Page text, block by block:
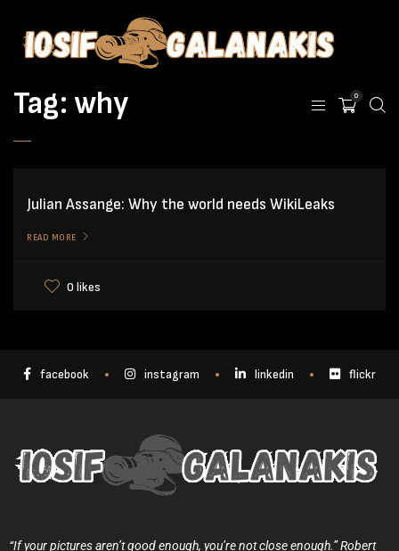
0
Tag: why
Julian Assange: Why the world needs WikiLeaks
READ MORE
0 likes
facebook instagram linkedin flickr
“If your pictures aren’t good enough, you’re not close enough.” Robert